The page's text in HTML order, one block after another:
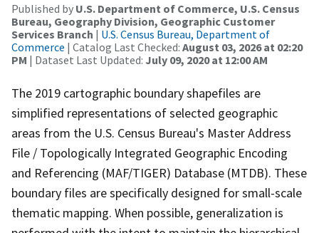
Published by U.S. Department of Commerce, U.S. Census
Bureau, Geography Division, Geographic Customer
Services Branch | U.S. Census Bureau, Department of
Commerce | Catalog Last Checked: August 03, 2026 at 02:20
PM | Dataset Last Updated: July 09, 2020 at 12:00 AM
The 2019 cartographic boundary shapefiles are
simplified representations of selected geographic
areas from the U.S. Census Bureau's Master Address
File / Topologically Integrated Geographic Encoding
and Referencing (MAF/TIGER) Database (MTDB). These
boundary files are specifically designed for small-scale
thematic mapping. When possible, generalization is